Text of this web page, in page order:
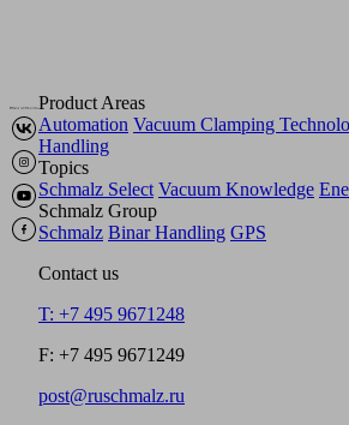
Product Areas
Automation Vacuum Clamping
Handling
Topics
Schmalz Select Vacuum Knowledge
Schmalz Group
Schmalz Binar Handling GPS
Contact us
T: +7 495 9671248
F: +7 495 9671249
post@ruschmalz.ru